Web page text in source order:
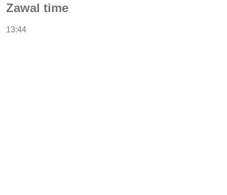
Zawal time
13:44